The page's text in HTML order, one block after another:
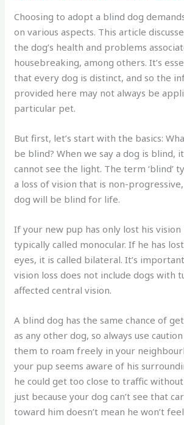
Choosing to adopt a blind dog
on various aspects. This article
the dog’s health and problems
housebreaking, among others. It’s
that every dog is distinct, and so the
provided here may not always be
particular pet.
But first, let’s start with the basics:
be blind? When we say a dog is blind,
cannot see the light. The term ‘blind’
a loss of vision that is non-
dog will be blind for life.
If your new pup has only lost his vision
typically called monocular. If he has
eyes, it is called bilateral. It’s
vision loss does not include dogs with
affected central vision.
A blind dog has the same chance of
as any other dog, so always use
them to roam freely in your
your pup seems aware of his
he could get too close to traffic
just because your dog can’t see that
toward him doesn’t mean he won’t